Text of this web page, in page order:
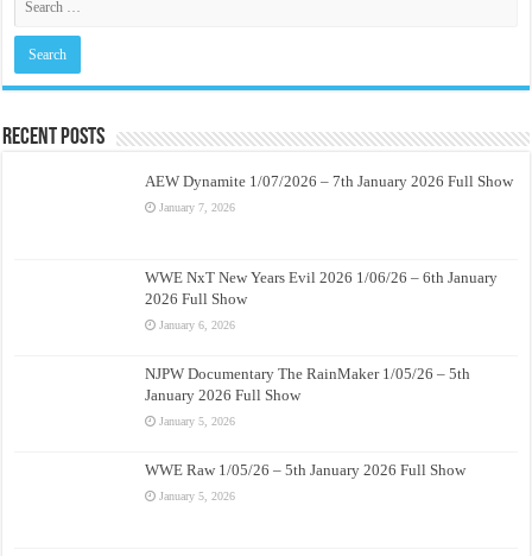
Recent Posts
AEW Dynamite 1/07/2026 – 7th January 2026 Full Show
January 7, 2026
WWE NxT New Years Evil 2026 1/06/26 – 6th January
2026 Full Show
January 6, 2026
NJPW Documentary The RainMaker 1/05/26 – 5th
January 2026 Full Show
January 5, 2026
WWE Raw 1/05/26 – 5th January 2026 Full Show
January 5, 2026